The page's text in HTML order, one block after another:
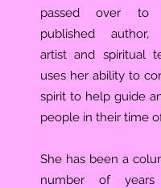
passed over to
published author,
artist and spiritual
uses her ability to
spirit to help guide
people in their time
She has been a
number of